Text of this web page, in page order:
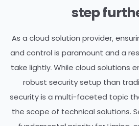
step
As a cloud solution provider,
and control is paramount and a
take lightly. While cloud solutions
robust security setup than
security is a multi-faceted topic
the scope of technical solutions.